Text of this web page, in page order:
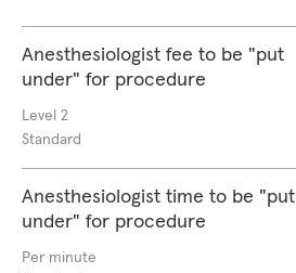
Anesthesiologist fee to be "put
under" for procedure
Level 2
Standard
Anesthesiologist time to be "put
under" for procedure
Per minute